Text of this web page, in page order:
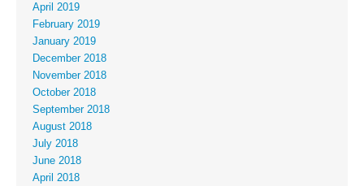
April 2019
February 2019
January 2019
December 2018
November 2018
October 2018
September 2018
August 2018
July 2018
June 2018
April 2018